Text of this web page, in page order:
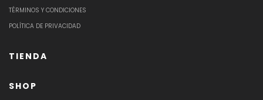
TÉRMINOS Y CONDICIONES
POLÍTICA DE PRIVACIDAD
TIENDA
SHOP